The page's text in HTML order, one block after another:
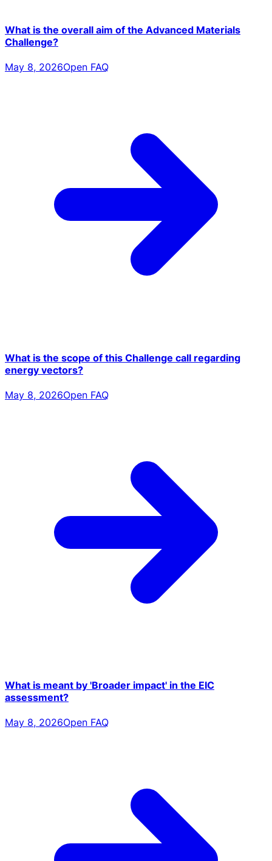
What is the overall aim of the Advanced Materials
Challenge?
May 8, 2026Open FAQ
What is the scope of this Challenge call regarding
energy vectors?
May 8, 2026Open FAQ
What is meant by 'Broader impact' in the EIC
assessment?
May 8, 2026Open FAQ